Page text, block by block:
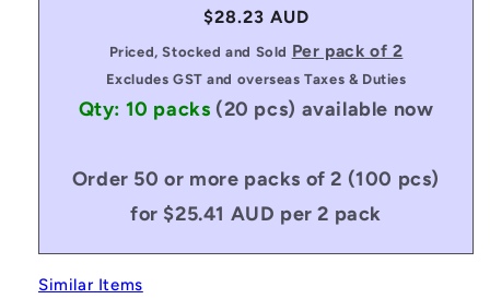
Regular
price
$28.23 AUD
Priced, Stocked and Sold Per pack of 2
Excludes GST and overseas Taxes & Duties
Qty: 10 packs (20 pcs) available now
Order 50 or more packs of 2 (100 pcs)
for $25.41 AUD per 2 pack
Similar Items